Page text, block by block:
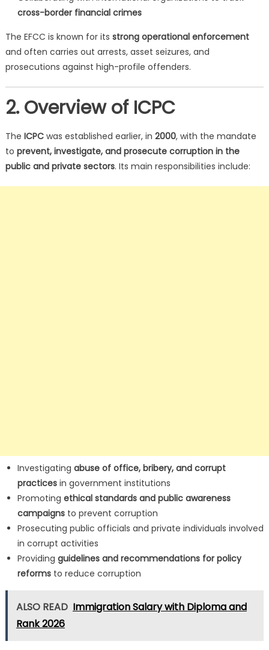
cross-border financial crimes
The EFCC is known for its strong operational enforcement
and often carries out arrests, asset seizures, and
prosecutions against high-profile offenders.
2. Overview of ICPC
The ICPCwas established earlier, in 2000, with the mandate
to prevent, investigate, and prosecute corruption in the
public and private sectors. Its main responsibilities include:
Investigating abuse of office, bribery, and corrupt
practicesin government institutions
Promoting ethical standards and public awareness
campaignsto prevent corruption
Prosecuting public officials and private individuals involved
in corrupt activities
Providing guidelines and recommendations for policy
reformsto reduce corruption
ALSO READ Immigration Salary with Diploma and
Rank 2026